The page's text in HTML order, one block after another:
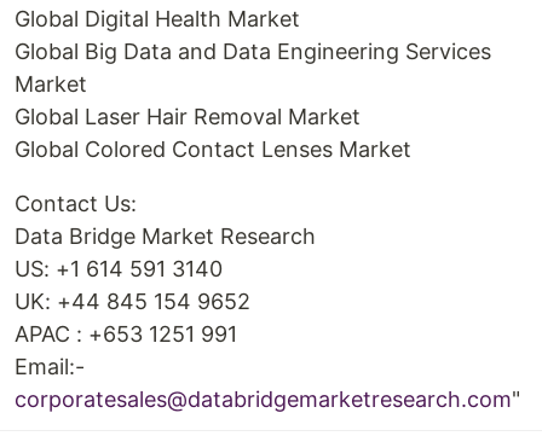
Global Digital Health Market
Global Big Data and Data Engineering Services
Market
Global Laser Hair Removal Market
Global Colored Contact Lenses Market
Contact Us:
Data Bridge Market Research
US: +1 614 591 3140
UK: +44 845 154 9652
APAC : +653 1251 991
Email:-
corporatesales@databridgemarketresearch.com"